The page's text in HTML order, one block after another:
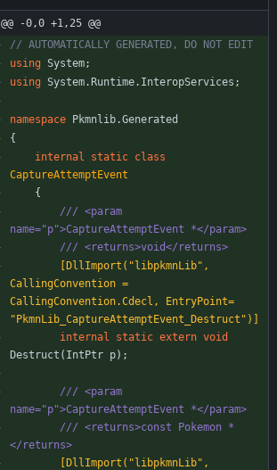
@@ -0,0 +1,25 @@
// AUTOMATICALLY GENERATED, DO NOT EDIT
using System;
using System.Runtime.InteropServices ;
namespace
Pkmnlib.Generated
{
internal
static class
CaptureAttemptEvent
{
/// <param
name="p">CaptureAttemptEvent *</param>
/// <returns>void</returns>
CallingConvention =
CallingConvention.Cdecl, EntryPoint=
"PkmnLib_CaptureAttemptEvent_Destruct")]
internal
static extern void
Destruct ( IntPtr p) ;
/// <param
name="p">CaptureAttemptEvent *</param>
/// <returns>const Pokemon *
</returns>